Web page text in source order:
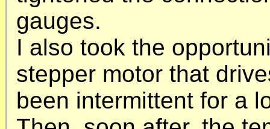
gauges.
I also took the
stepper motor that
been intermittent for a